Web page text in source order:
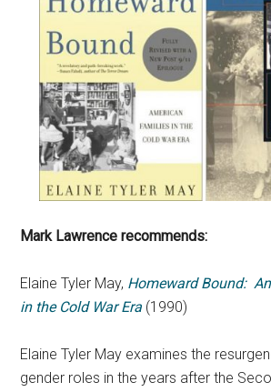
Mark Lawrence recommends:
Elaine Tyler May, Homeward Bound:
in the Cold War Era (1990)
Elaine Tyler May examines the
gender roles in the years after the